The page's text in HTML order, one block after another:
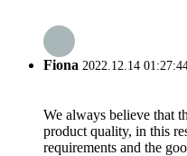
Fiona 2022.12.14
We always believe that
product quality, in this
requirements and the